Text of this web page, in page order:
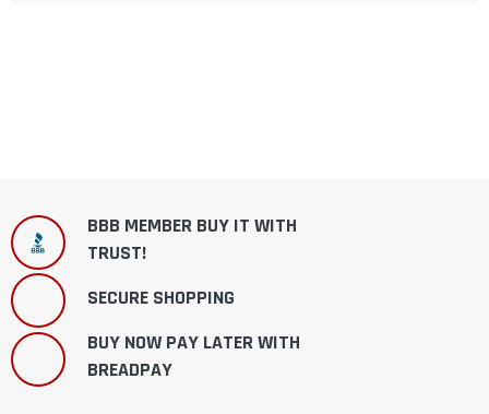
BBB MEMBER BUY IT WITH
TRUST!
SECURE SHOPPING
BUY NOW PAY LATER WITH
BREADPAY